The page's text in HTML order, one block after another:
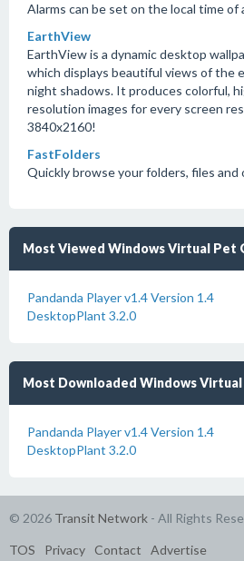
Alarms can be set on the local time
EarthView
EarthView is a dynamic desktop
which displays beautiful views of the
night shadows. It produces colorful,
resolution images for every screen
3840x2160!
FastFolders
Quickly browse your folders, files
Most Viewed Windows Virtual Pet
Pandanda Player v1.4 Version 1.4
DesktopPlant 3.2.0
Most Downloaded Windows Virtual
Pandanda Player v1.4 Version 1.4
DesktopPlant 3.2.0
© 2026 Transit Network - All Rights
TOS Privacy Contact Advertise